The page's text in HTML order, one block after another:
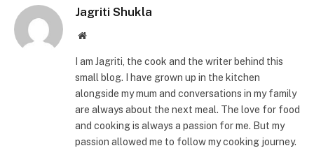
Jagriti Shukla
Website
I am Jagriti, the cook and the writer behind this
small blog. I have grown up in the kitchen
alongside my mum and conversations in my family
are always about the next meal. The love for food
and cooking is always a passion for me. But my
passion allowed me to follow my cooking journey.